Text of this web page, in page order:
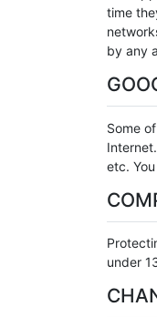
time
by any
Some
etc.
under